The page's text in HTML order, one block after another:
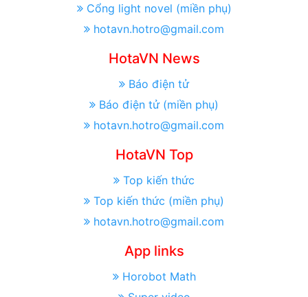
Cổng light novel (miền phụ)
hotavn.hotro@gmail.com
HotaVN News
Báo điện tử
Báo điện tử (miền phụ)
hotavn.hotro@gmail.com
HotaVN Top
Top kiến thức
Top kiến thức (miền phụ)
hotavn.hotro@gmail.com
App links
Horobot Math